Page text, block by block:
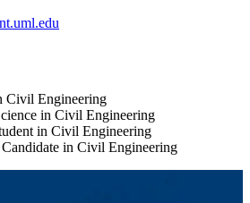
Civil Engineering
in Civil Engineering
in Civil Engineering
in Civil Engineering